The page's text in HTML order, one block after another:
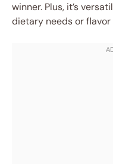
winner. Plus, it’s
dietary needs or